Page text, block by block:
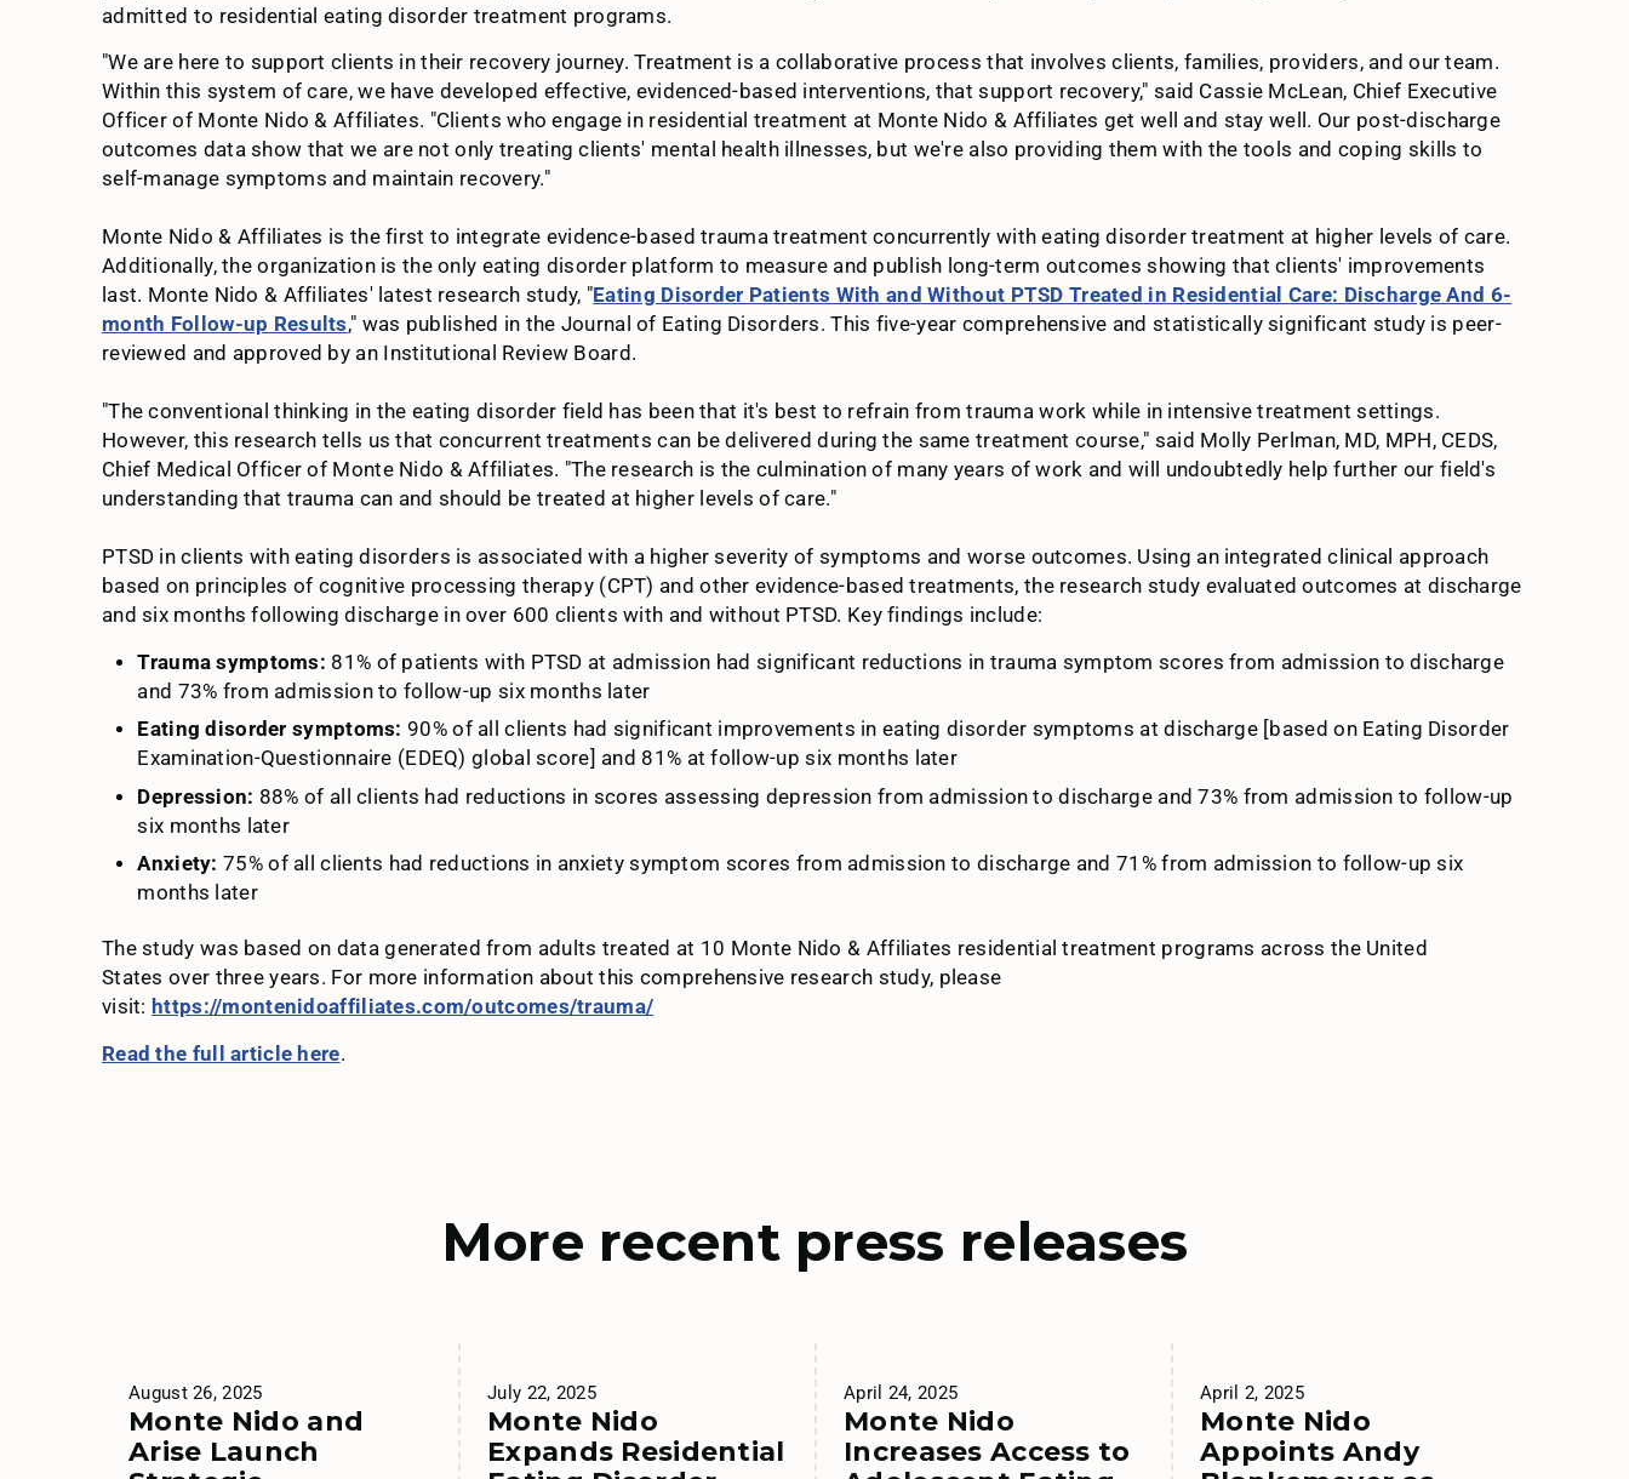
admitted to residential eating disorder treatment programs.
"We are here to support clients in their recovery journey. Treatment is a collaborative process that involves clients, families, providers, and our team.
Within this system of care, we have developed effective, evidenced-based interventions, that support recovery," said Cassie McLean, Chief Executive
Officer of Monte Nido & Affiliates. "Clients who engage in residential treatment at Monte Nido & Affiliates get well and stay well. Our post-discharge
outcomes data show that we are not only treating clients' mental health illnesses, but we're also providing them with the tools and coping skills to
self-manage symptoms and maintain recovery."
Monte Nido & Affiliates is the first to integrate evidence-based trauma treatment concurrently with eating disorder treatment at higher levels of care.
Additionally, the organization is the only eating disorder platform to measure and publish long-term outcomes showing that clients' improvements
last. Monte Nido & Affiliates' latest research study, "Eating Disorder Patients With and Without PTSD Treated in Residential Care: Discharge And 6-
month Follow-up Results," was published in the Journal of Eating Disorders. This five-year comprehensive and statistically significant study is peer-
reviewed and approved by an Institutional Review Board.
"The conventional thinking in the eating disorder field has been that it's best to refrain from trauma work while in intensive treatment settings.
However, this research tells us that concurrent treatments can be delivered during the same treatment course," said Molly Perlman, MD, MPH, CEDS,
Chief Medical Officer of Monte Nido & Affiliates. "The research is the culmination of many years of work and will undoubtedly help further our field's
understanding that trauma can and should be treated at higher levels of care."
PTSD in clients with eating disorders is associated with a higher severity of symptoms and worse outcomes. Using an integrated clinical approach
based on principles of cognitive processing therapy (CPT) and other evidence-based treatments, the research study evaluated outcomes at discharge
and six months following discharge in over 600 clients with and without PTSD. Key findings include:
Trauma symptoms: 81% of patients with PTSD at admission had significant reductions in trauma symptom scores from admission to discharge
and 73% from admission to follow-up six months later
Eating disorder symptoms:90% of all clients had significant improvements in eating disorder symptoms at discharge [based on Eating Disorder
Examination-Questionnaire (EDEQ) global score] and 81% at follow-up six months later
Depression: 88% of all clients had reductions in scores assessing depression from admission to discharge and 73% from admission to follow-up
six months later
Anxiety:75% of all clients had reductions in anxiety symptom scores from admission to discharge and 71% from admission to follow-up six
months later
The study was based on data generated from adults treated at 10 Monte Nido & Affiliates residential treatment programs across the United
States over three years. For more information about this comprehensive research study, please
visit: https://montenidoaffiliates.com/outcomes/trauma/
Read the full article here.
More recent press releases
August 26, 2025
Monte Nido and
Arise Launch
July 22, 2025
Monte Nido
Expands Residential
April 24, 2025
Monte Nido
Increases Access to
April 2, 2025
Monte Nido
Appoints Andy